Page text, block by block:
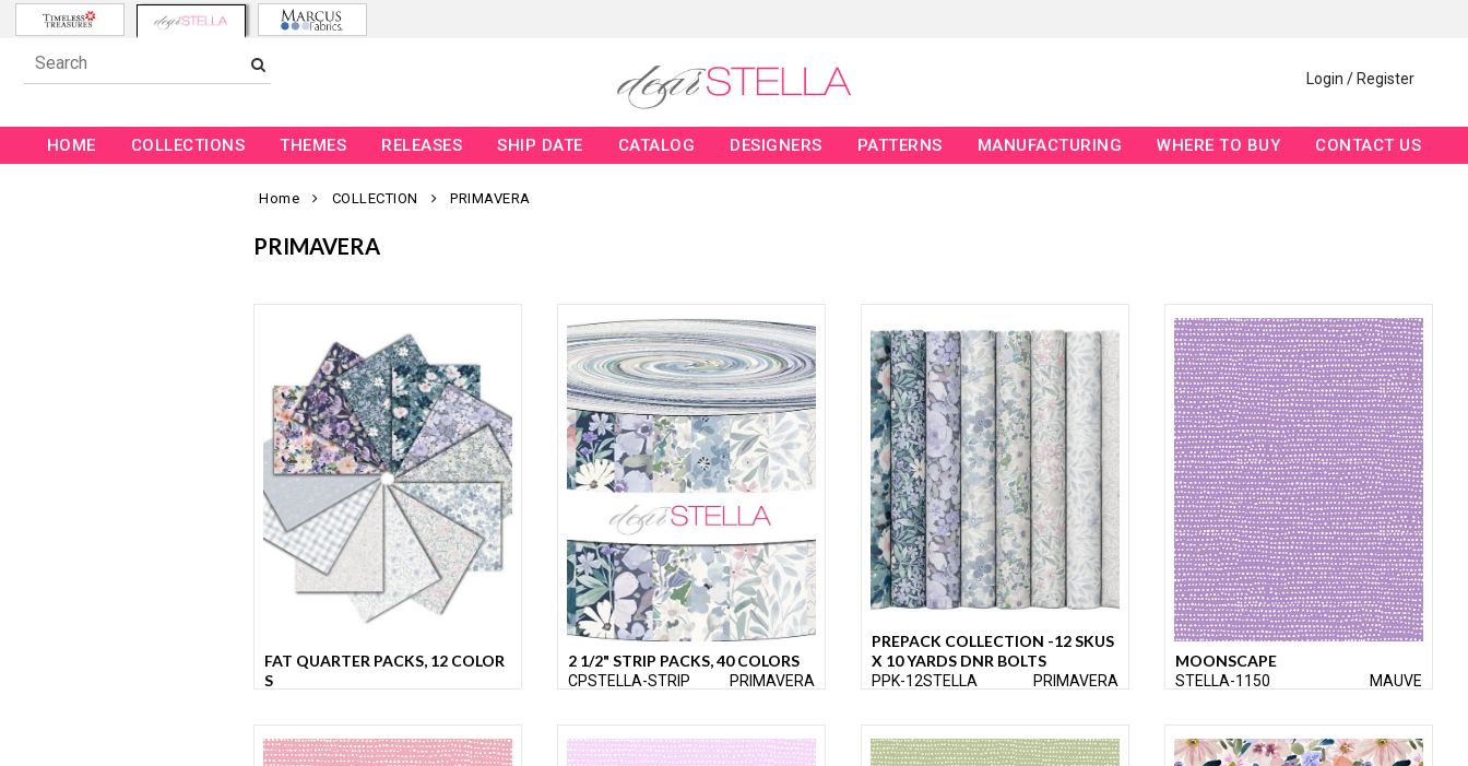
Login / Register
HOME COLLECTIONS THEMES RELEASES SHIP DATE CATALOG DESIGNERS PATTERNS MANUFACTURING WHERE TO BUY CONTACT US
Home COLLECTION PRIMAVERA
PRIMAVERA
FAT QUARTER PACKS, 12 COLOR
S
2 1/2" STRIP PACKS, 40 COLORS
CPSTELLA-STRIP PRIMAVERA
PREPACK COLLECTION -12 SKUS
X 10 YARDS DNR BOLTS
PPK-12STELLA PRIMAVERA
MOONSCAPE
STELLA-1150 MAUVE